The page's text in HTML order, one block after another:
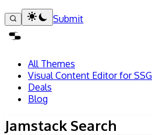
Submit
All Themes
Visual Content Editor for SSG
Deals
Blog
Jamstack Search